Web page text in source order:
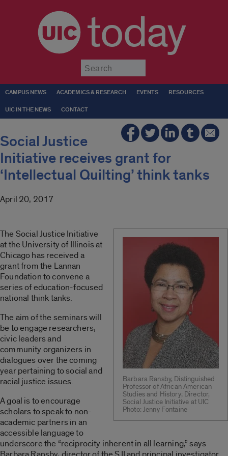
today
CAMPUS NEWS ACADEMICS & RESEARCH EVENTS RESOURCES
UIC IN THE NEWS CONTACT
Social Justice
Initiative receives grant for
‘Intellectual Quilting’ think tanks
April 20, 2017
Barbara Ransby, Distinguished
Professor of African American
Studies and History; Director,
Social Justice Initiative at UIC
Photo: Jenny Fontaine
The Social Justice Initiative
at the University of Illinois at
Chicago has received a
grant from the Lannan
Foundation to convene a
series of education-focused
national think tanks.
The aim of the seminars will
be to engage researchers,
civic leaders and
community organizers in
dialogues over the coming
year pertaining to social and
racial justice issues.
A goal is to encourage
scholars to speak to non-
academic partners in an
accessible language to
underscore the “reciprocity inherent in all learning,” says